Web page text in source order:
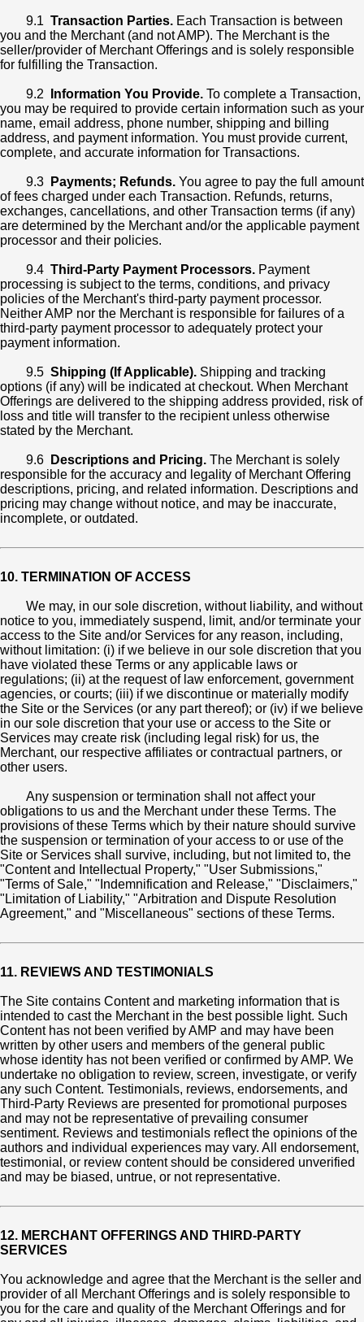
9.1 Transaction Parties. Each Transaction is between
you and the Merchant (and not AMP). The Merchant is the
seller/provider of Merchant Offerings and is solely responsible
for fulfilling the Transaction.
9.2 Information You Provide. To complete a Transaction,
you may be required to provide certain information such as your
name, email address, phone number, shipping and billing
address, and payment information. You must provide current,
complete, and accurate information for Transactions.
9.3 Payments; Refunds. You agree to pay the full amount
of fees charged under each Transaction. Refunds, returns,
exchanges, cancellations, and other Transaction terms (if any)
are determined by the Merchant and/or the applicable payment
processor and their policies.
9.4 Third-Party Payment Processors. Payment
processing is subject to the terms, conditions, and privacy
policies of the Merchant's third-party payment processor.
Neither AMP nor the Merchant is responsible for failures of a
third-party payment processor to adequately protect your
payment information.
9.5 Shipping (If Applicable). Shipping and tracking
options (if any) will be indicated at checkout. When Merchant
Offerings are delivered to the shipping address provided, risk of
loss and title will transfer to the recipient unless otherwise
stated by the Merchant.
9.6 Descriptions and Pricing. The Merchant is solely
responsible for the accuracy and legality of Merchant Offering
descriptions, pricing, and related information. Descriptions and
pricing may change without notice, and may be inaccurate,
incomplete, or outdated.
10. TERMINATION OF ACCESS
We may, in our sole discretion, without liability, and without
notice to you, immediately suspend, limit, and/or terminate your
access to the Site and/or Services for any reason, including,
without limitation: (i) if we believe in our sole discretion that you
have violated these Terms or any applicable laws or
regulations; (ii) at the request of law enforcement, government
agencies, or courts; (iii) if we discontinue or materially modify
the Site or the Services (or any part thereof); or (iv) if we believe
in our sole discretion that your use or access to the Site or
Services may create risk (including legal risk) for us, the
Merchant, our respective affiliates or contractual partners, or
other users.
Any suspension or termination shall not affect your
obligations to us and the Merchant under these Terms. The
provisions of these Terms which by their nature should survive
the suspension or termination of your access to or use of the
Site or Services shall survive, including, but not limited to, the
"Content and Intellectual Property," "User Submissions,"
"Terms of Sale," "Indemnification and Release," "Disclaimers,"
"Limitation of Liability," "Arbitration and Dispute Resolution
Agreement," and "Miscellaneous" sections of these Terms.
11. REVIEWS AND TESTIMONIALS
The Site contains Content and marketing information that is
intended to cast the Merchant in the best possible light. Such
Content has not been verified by AMP and may have been
written by other users and members of the general public
whose identity has not been verified or confirmed by AMP. We
undertake no obligation to review, screen, investigate, or verify
any such Content. Testimonials, reviews, endorsements, and
Third-Party Reviews are presented for promotional purposes
and may not be representative of prevailing consumer
sentiment. Reviews and testimonials reflect the opinions of the
authors and individual experiences may vary. All endorsement,
testimonial, or review content should be considered unverified
and may be biased, untrue, or not representative.
12. MERCHANT OFFERINGS AND THIRD-PARTY
SERVICES
You acknowledge and agree that the Merchant is the seller and
provider of all Merchant Offerings and is solely responsible to
you for the care and quality of the Merchant Offerings and for